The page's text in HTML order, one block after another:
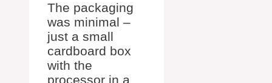
The packaging
was minimal –
just a small
cardboard box
with the
processor in a